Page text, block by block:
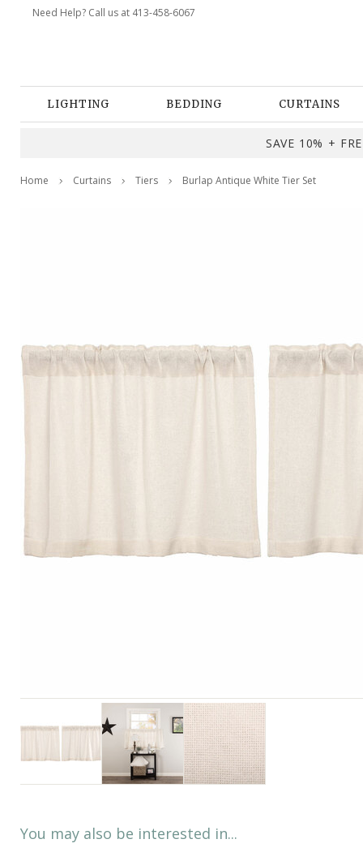
Need Help? Call us at 413-458-6067
LIGHTING BEDDING CURTAINS
SAVE 10% +
Home Curtains Tiers Burlap Antique White Tier Set
You may also be interested in...